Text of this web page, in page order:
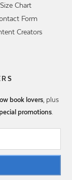
Size Chart
Form
Creators
book lovers, plus
promotions.